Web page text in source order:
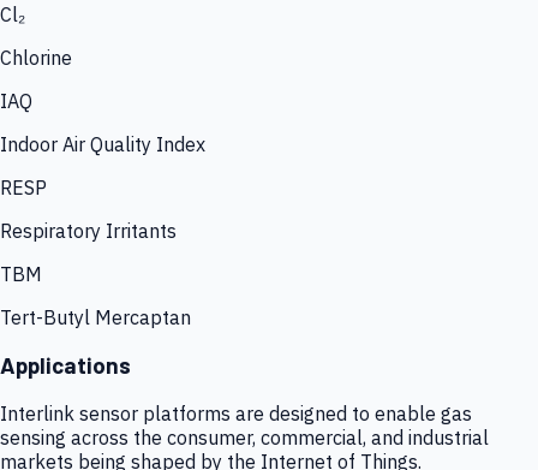
Cl₂
Chlorine
IAQ
Indoor Air Quality Index
RESP
Respiratory Irritants
TBM
Tert-Butyl Mercaptan
Applications
Interlink sensor platforms are designed to enable gas
sensing across the consumer, commercial, and industrial
markets being shaped by the Internet of Things.